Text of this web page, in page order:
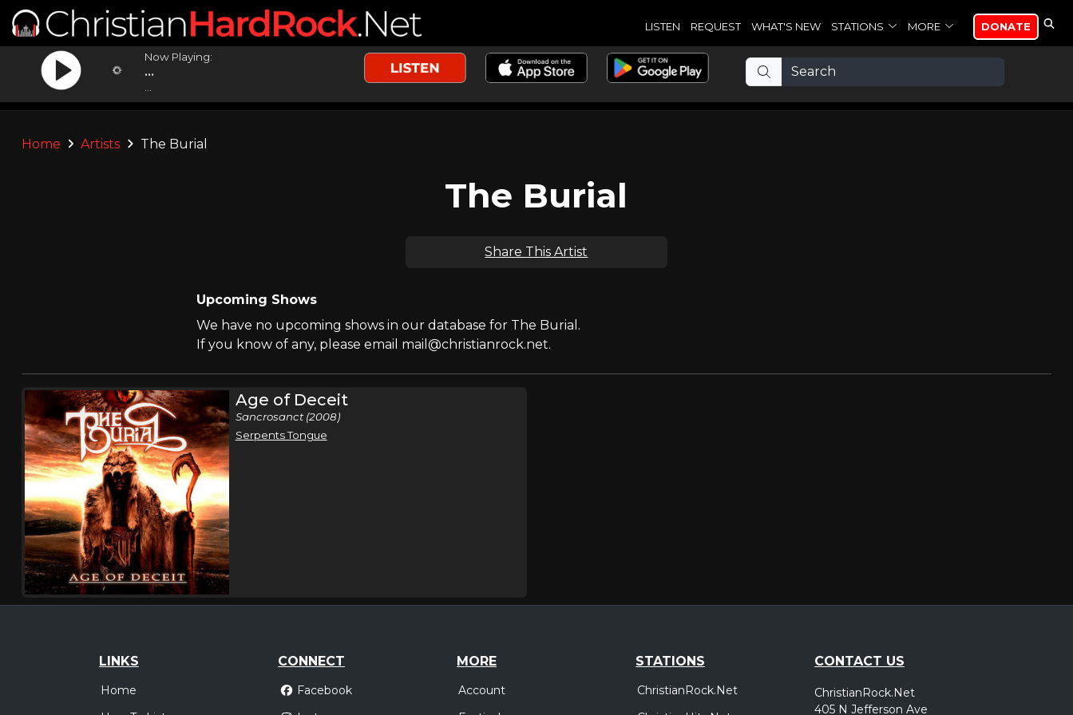
LISTEN REQUEST WHAT'S NEW STATIONS MORE DONATE
Now Playing:
...
Home Artists The Burial
The Burial
Share This Artist
Upcoming Shows
We have no upcoming shows in our database for The Burial.
If you know of any, please email mail@christianrock.net.
Age of Deceit
Sancrosanct (2008)
Serpents Tongue
LINKS
Home
CONNECT
Facebook
MORE
Account
STATIONS
ChristianRock.Net
CONTACT US
ChristianRock.Net
405 N Jefferson Ave